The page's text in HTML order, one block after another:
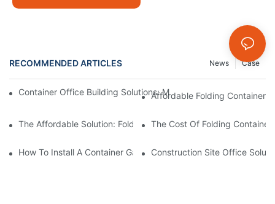
RECOMMENDED ARTICLES Case
News
Container Office Building Solutions: Modular Workspaces For
Affordable Folding Container
The Affordable Solution: Folding Container House Price - A
The Cost Of Folding
How To Install A Container Garage: Step-By-Step Assembly
Construction Site Office